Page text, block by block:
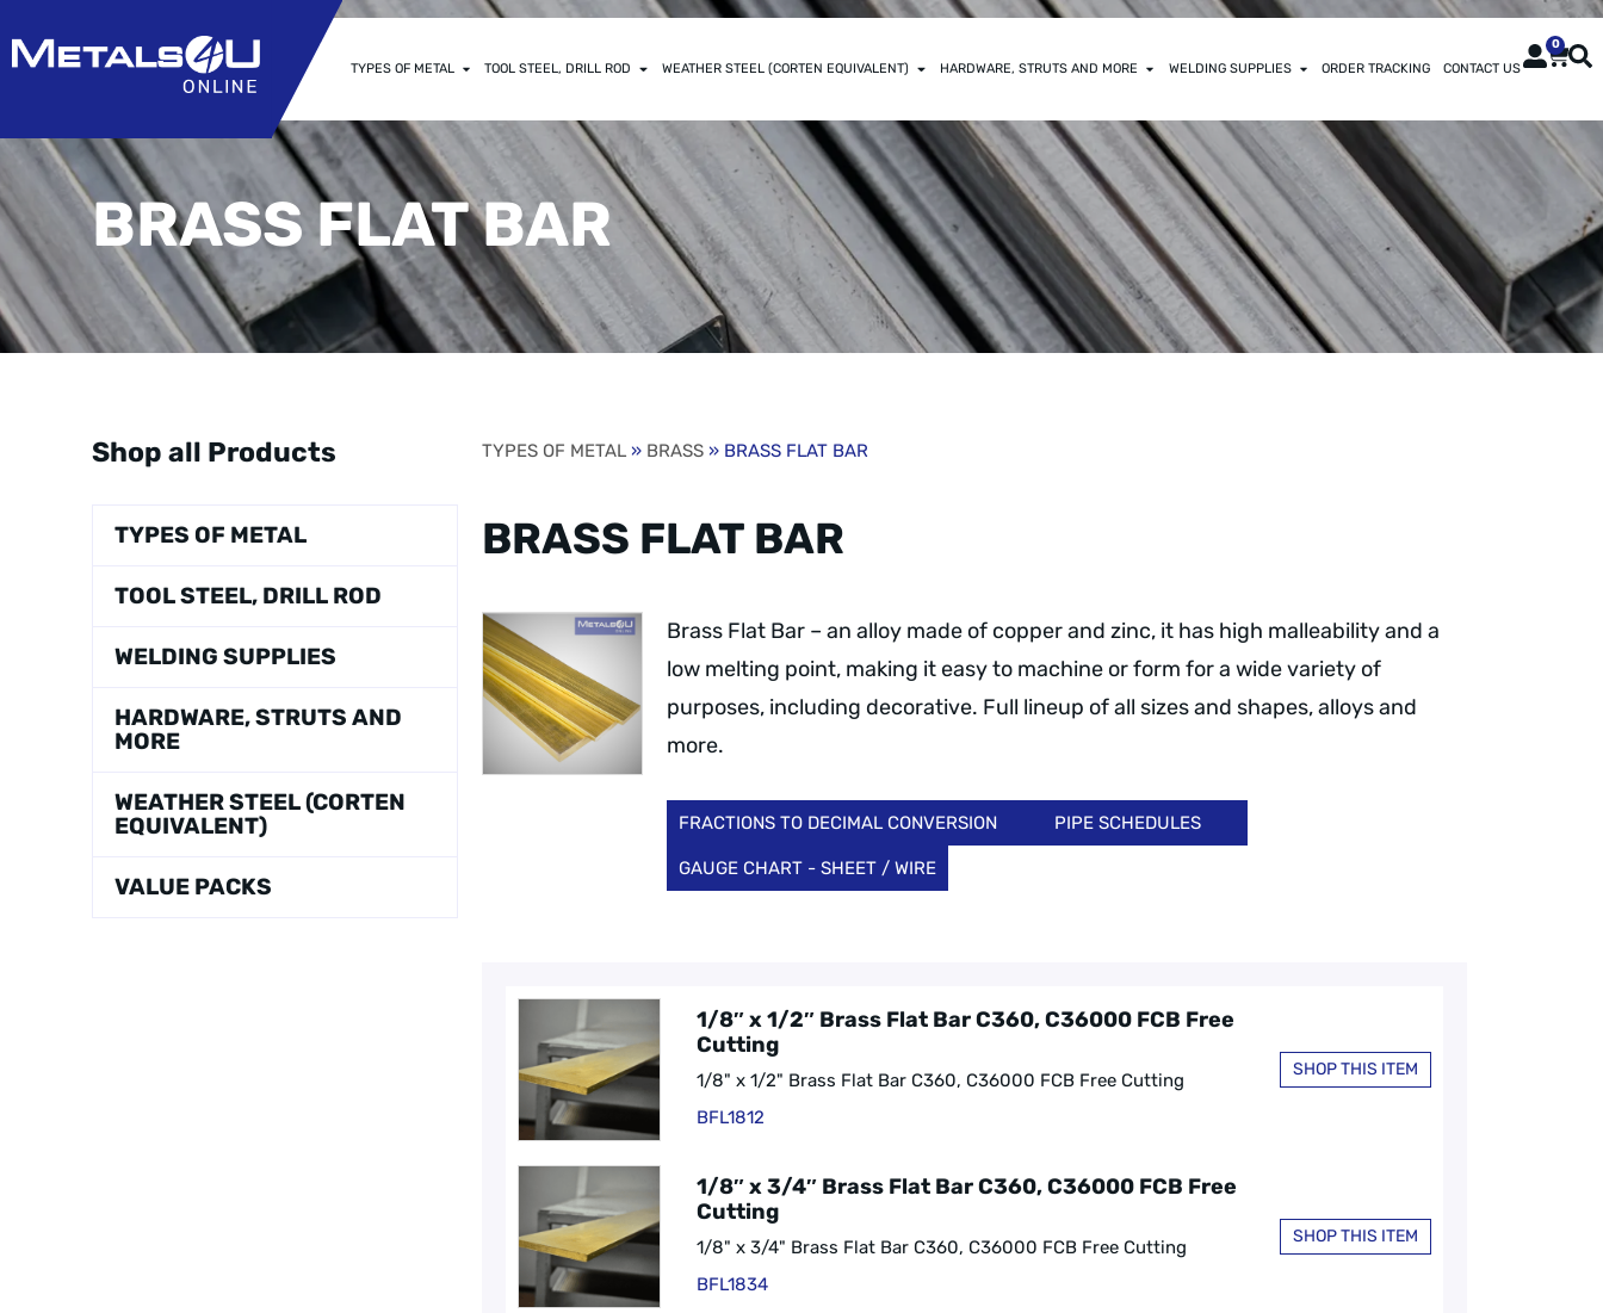
TYPES OF METAL TOOL STEEL, DRILL ROD WEATHER STEEL (CORTEN EQUIVALENT) HARDWARE, STRUTS AND MORE WELDING SUPPLIES ORDER TRACKING CONTACT US
0
BRASS FLAT BAR
Shop all Products
TYPES OF METAL
TOOL STEEL, DRILL ROD
WELDING SUPPLIES
HARDWARE, STRUTS AND
MORE
WEATHER STEEL (CORTEN
EQUIVALENT)
VALUE PACKS
TYPES OF METAL» BRASS» BRASS FLAT BAR
BRASS FLAT BAR
Brass Flat Bar – an alloy made of copper and zinc, it has high malleability and a
low melting point, making it easy to machine or form for a wide variety of
purposes, including decorative. Full lineup of all sizes and shapes, alloys and
more.
FRACTIONS TO DECIMAL CONVERSION PIPE SCHEDULES
GAUGE CHART - SHEET / WIRE
1/8″ x 1/2″ Brass Flat Bar C360, C36000 FCB Free
Cutting
1/8" x 1/2" Brass Flat Bar C360, C36000 FCB Free Cutting
BFL1812
SHOP THIS ITEM
1/8″ x 3/4″ Brass Flat Bar C360, C36000 FCB Free
Cutting
1/8" x 3/4" Brass Flat Bar C360, C36000 FCB Free Cutting
BFL1834
SHOP THIS ITEM